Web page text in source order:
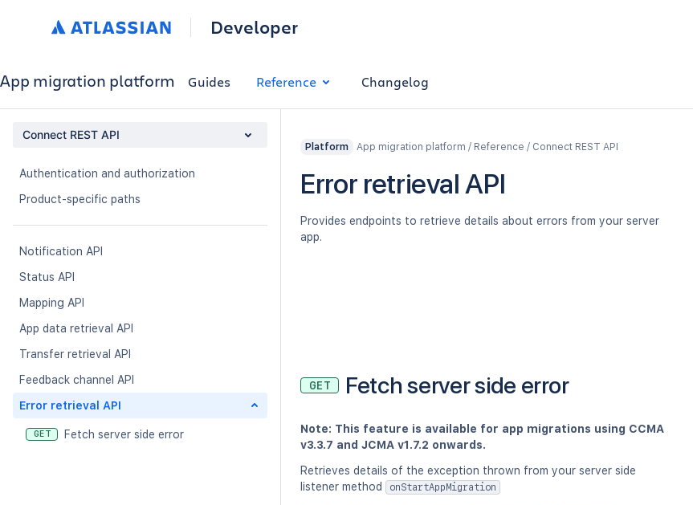
Developer
App migration platform Guides Reference Changelog
Connect REST API
Authentication and authorization
Product-specific paths
Notification API
Status API
Mapping API
App data retrieval API
Transfer retrieval API
Feedback channel API
Error retrieval API
GET Fetch server side error
Platform App migration platform / Reference / Connect REST API
Error retrieval API
Provides endpoints to retrieve details about errors from your server
app.
GET Fetch server side error
Note: This feature is available for app migrations using CCMA
v3.3.7 and JCMA v1.7.2 onwards.
Retrieves details of the exception thrown from your server side
listener method
onStartAppMigration